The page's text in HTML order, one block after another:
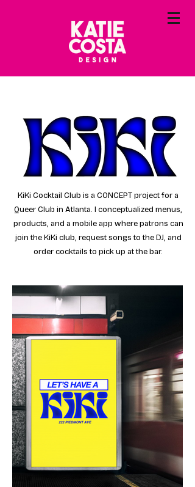
KiKi Cocktail Club is a CONCEPT project for a
Queer Club in Atlanta. I conceptualized menus,
products, and a mobile app where patrons can
join the KiKi club, request songs to the DJ, and
order cocktails to pick up at the bar.